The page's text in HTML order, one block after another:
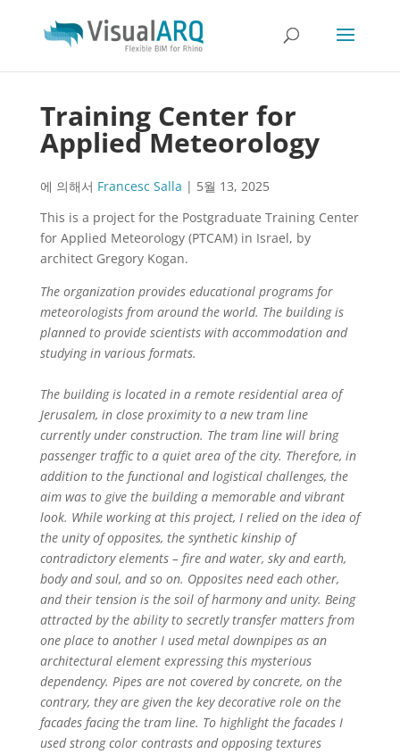
Training Center for
Applied Meteorology
에 의해서 Francesc Salla | 5월 13, 2025
This is a project for the Postgraduate Training Center
for Applied Meteorology (PTCAM) in Israel, by
architect Gregory Kogan.
The organization provides educational programs for
meteorologists from around the world. The building is
planned to provide scientists with accommodation and
studying in various formats.
The building is located in a remote residential area of
Jerusalem, in close proximity to a new tram line
currently under construction. The tram line will bring
passenger traffic to a quiet area of the city. Therefore, in
addition to the functional and logistical challenges, the
aim was to give the building a memorable and vibrant
look. While working at this project, I relied on the idea of
the unity of opposites, the synthetic kinship of
contradictory elements – fire and water, sky and earth,
body and soul, and so on. Opposites need each other,
and their tension is the soil of harmony and unity. Being
attracted by the ability to secretly transfer matters from
one place to another I used metal downpipes as an
architectural element expressing this mysterious
dependency. Pipes are not covered by concrete, on the
contrary, they are given the key decorative role on the
facades facing the tram line. To highlight the facades I
used strong color contrasts and opposing textures